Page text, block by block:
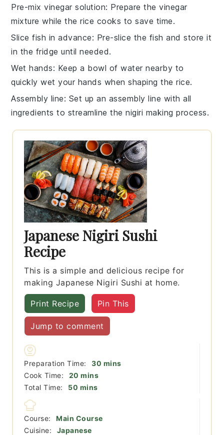
Pre-mix vinegar solution: Prepare thevinegar
mixture while the rice cooks to save time.
Slice fish in advance: Pre-slice the fish and store it
in the fridge until needed.
Wet hands: Keep a bowl of water nearby to
quickly wet your hands when shaping therice.
Assembly line: Set up an assembly line with all
ingredients to streamline thenigiri making process.
Japanese Nigiri Sushi
Recipe
This is a simple and delicious recipe for
making Japanese Nigiri Sushi at home.
Print Recipe Pin This
Jump to comment
Preparation Time: 30 minutes
mins
Cook Time:
20 minutes
mins
Total Time:
50 minutes
mins
Course:
Main Course
Cuisine:
Japanese